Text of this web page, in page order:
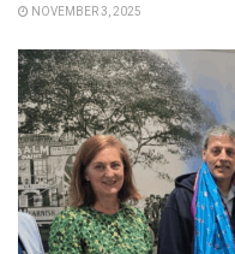
NOVEMBER 3, 2025